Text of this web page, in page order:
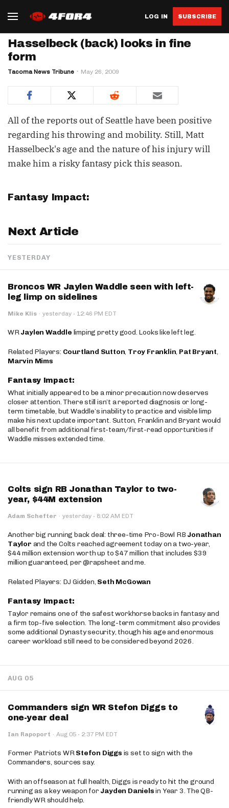
LOG IN SUBSCRIBE
Hasselbeck (back) looks in fine
form
Tacoma News Tribune May 26, 2009
All of the reports out of Seattle have been positive
regarding his throwing and mobility. Still, Matt
Hasselbeck's age and the nature of his injury will
make him a risky fantasy pick this season.
Fantasy Impact:
Next Article
YESTERDAY
Broncos WR Jaylen Waddle seen with left-
leg limp on sidelines
Mike Klis · yesterday · 12:46 PM EDT
WRJaylen Waddle limping pretty good. Looks like left leg.
Related Players: Courtland Sutton, Troy Franklin, Pat Bryant,
Marvin Mims
Fantasy Impact:
What initially appeared to be a minor precaution now deserves
closer attention. There still isn’t a reported diagnosis or long-
term timetable, but Waddle’s inability to practice and visible limp
make his next update important. Sutton, Franklin and Bryant would
all benefit from additional first-team/first-read opportunities if
Waddle misses extended time.
Colts sign RB Jonathan Taylor to two-
year, $44M extension
Adam Schefter · yesterday · 8:02 AM EDT
Another big running back deal: three-time Pro-Bowl RB Jonathan
Taylor and the Colts reached agreement today on a two-year,
$44 million extension worth up to $47 million that includes $39
million guaranteed, per @rapsheet and me.
Related Players: DJ Gidden, Seth McGowan
Fantasy Impact:
Taylor remains one of the safest workhorse backs in fantasy and
a firm top-five selection. The long-term commitment also provides
some additional Dynasty security, though his age and enormous
career workload still need to be considered beyond 2026.
AUG 05
Commanders sign WR Stefon Diggs to
one-year deal
Ian Rapoport · Aug 05 · 2:37 PM EDT
Former Patriots WRStefon Diggs is set to sign with the
Commanders, sources say.
With an offseason at full health, Diggs is ready to hit the ground
running as a key weapon for Jayden Danielsin Year 3. The QB-
friendly WR should help.